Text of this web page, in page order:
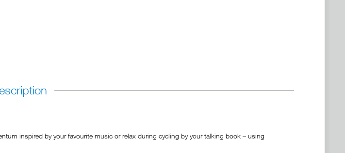
inspired by your favourite music or relax during cycling by your talking book – using